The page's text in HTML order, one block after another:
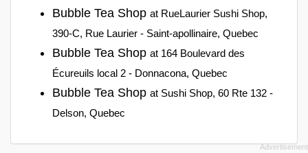
Bubble Tea Shop at RueLaurier Sushi Shop,
390-C, Rue Laurier - Saint-apollinaire, Quebec
Bubble Tea Shop at 164 Boulevard des
Écureuils local 2 - Donnacona, Quebec
Bubble Tea Shop at Sushi Shop, 60 Rte 132 -
Delson, Quebec